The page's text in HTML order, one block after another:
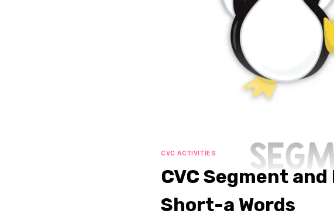
CVC ACTIVITIES
CVC Segment
Short-a Words